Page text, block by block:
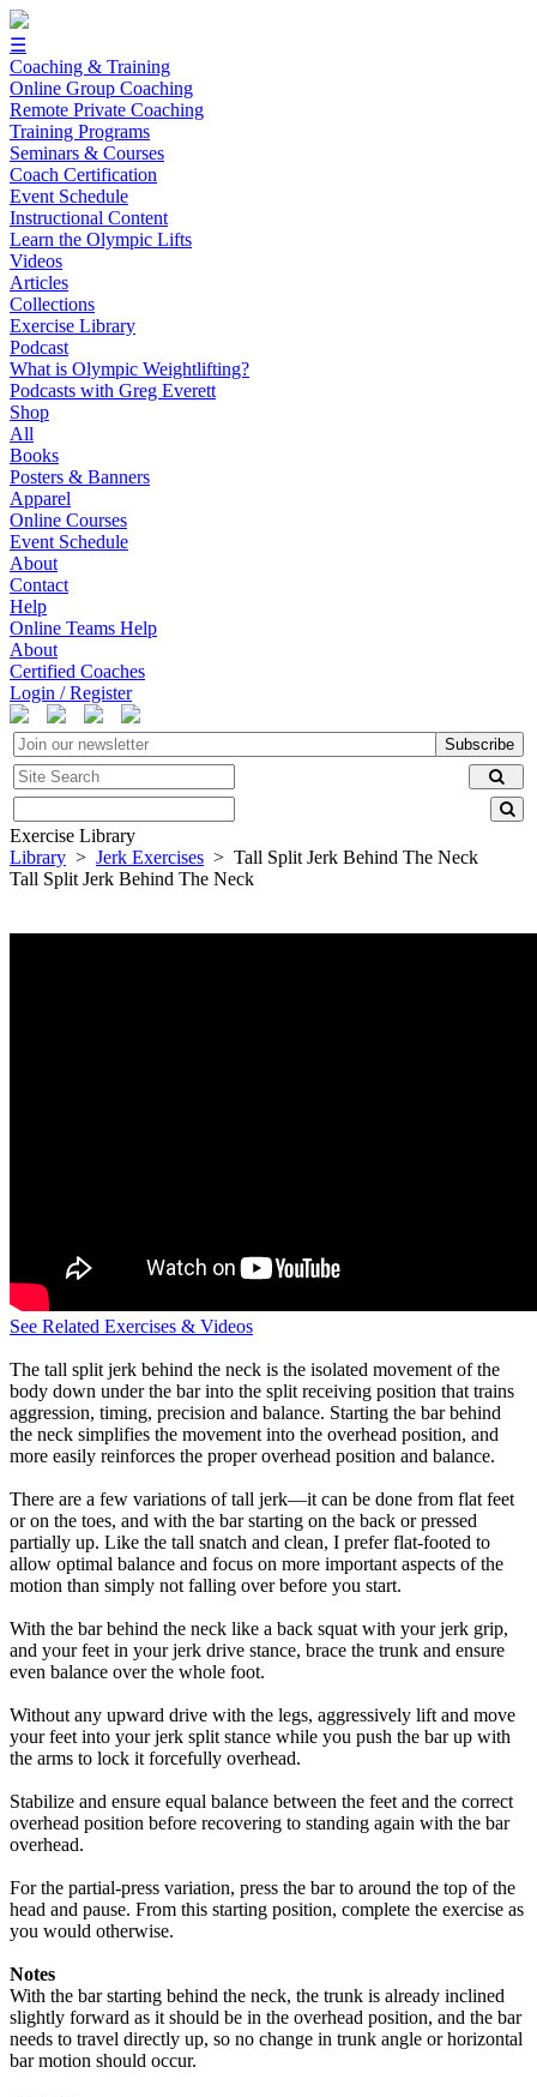
☰
Coaching & Training
Online Group Coaching
Remote Private Coaching
Training Programs
Seminars & Courses
Coach Certification
Event Schedule
Instructional Content
Learn the Olympic Lifts
Videos
Articles
Collections
Exercise Library
Podcast
What is Olympic Weightlifting?
Podcasts with Greg Everett
Shop
All
Books
Posters & Banners
Apparel
Online Courses
Event Schedule
About
Contact
Help
Online Teams Help
About
Certified Coaches
Login / Register
Subscribe
Exercise Library
Library > Jerk Exercises > Tall Split Jerk Behind The Neck
Tall Split Jerk Behind The Neck
See Related Exercises & Videos
The tall split jerk behind the neck is the isolated movement of the
body down under the bar into the split receiving position that trains
aggression, timing, precision and balance. Starting the bar behind
the neck simplifies the movement into the overhead position, and
more easily reinforces the proper overhead position and balance.
There are a few variations of tall jerk—it can be done from flat feet
or on the toes, and with the bar starting on the back or pressed
partially up. Like the tall snatch and clean, I prefer flat-footed to
allow optimal balance and focus on more important aspects of the
motion than simply not falling over before you start.
With the bar behind the neck like a back squat with your jerk grip,
and your feet in your jerk drive stance, brace the trunk and ensure
even balance over the whole foot.
Without any upward drive with the legs, aggressively lift and move
your feet into your jerk split stance while you push the bar up with
the arms to lock it forcefully overhead.
Stabilize and ensure equal balance between the feet and the correct
overhead position before recovering to standing again with the bar
overhead.
For the partial-press variation, press the bar to around the top of the
head and pause. From this starting position, complete the exercise as
you would otherwise.
Notes
With the bar starting behind the neck, the trunk is already inclined
slightly forward as it should be in the overhead position, and the bar
needs to travel directly up, so no change in trunk angle or horizontal
bar motion should occur.